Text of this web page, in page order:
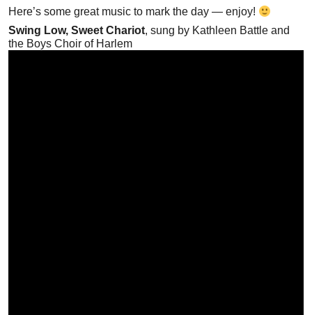
Here’s some great music to mark the day — enjoy!
Swing Low, Sweet Chariot, sung by Kathleen Battle and
the Boys Choir of Harlem